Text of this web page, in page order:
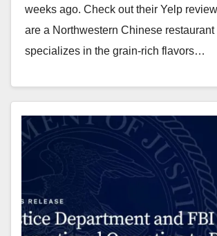
weeks ago. Check out their Yelp
are a Northwestern Chinese restaurant
specializes in the grain-rich flavors…